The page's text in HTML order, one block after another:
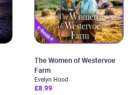
The Women of Westervoe
Farm
Evelyn Hood
£8.99